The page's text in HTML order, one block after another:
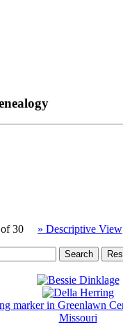
of 30 » Descriptive View